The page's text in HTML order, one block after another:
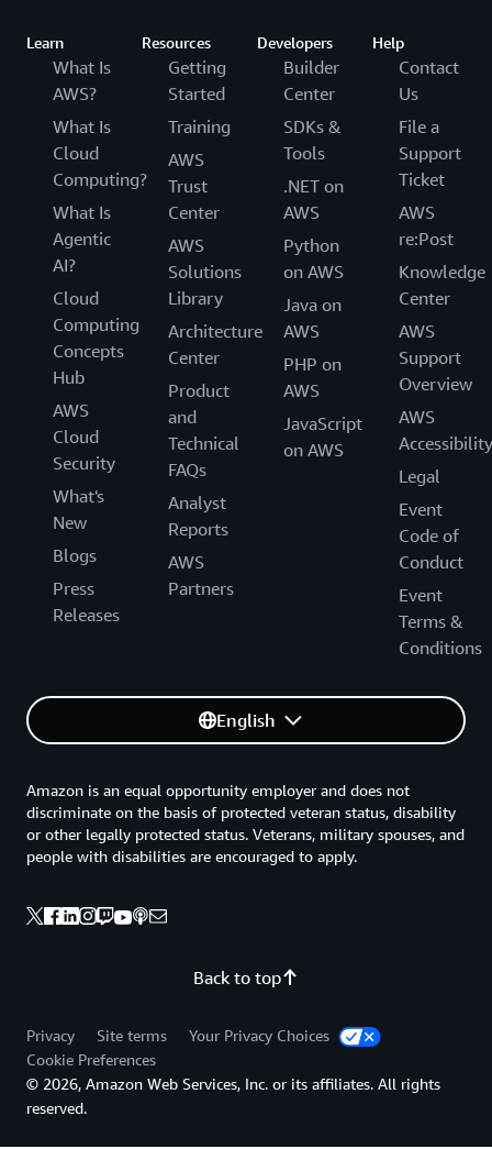
Learn
What Is
AWS?
What Is
Cloud
Computing?
What Is
Agentic
AI?
Cloud
Computing
Concepts
Hub
AWS
Cloud
Security
What's
New
Blogs
Press
Releases
Resources
Getting
Started
Training
AWS
Trust
Center
AWS
Solutions
Library
Architecture
Center
Product
and
Technical
FAQs
Analyst
Reports
AWS
Partners
Developers
Builder
Center
SDKs &
Tools
.NET on
AWS
Python
on AWS
Java on
AWS
PHP on
AWS
JavaScript
on AWS
Help
Contact
Us
File a
Support
Ticket
AWS
re:Post
Knowledge
Center
AWS
Support
Overview
AWS
Accessibility
Legal
Event
Code of
Conduct
Event
Terms &
Conditions
English
Back to top
Amazon is an equal opportunity employer and does not
discriminate on the basis of protected veteran status, disability
or other legally protected status. Veterans, military spouses, and
people with disabilities are encouraged to apply.
Privacy Site terms
Your Privacy Choices
Cookie Preferences
© 2026, Amazon Web Services, Inc. or its affiliates. All rights
reserved.